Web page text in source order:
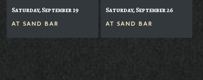
Saturday, September 19
AT SAND BAR
Saturday, September 26
AT SAND BAR